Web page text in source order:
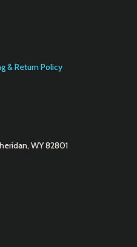
& Return Policy
WY 82801